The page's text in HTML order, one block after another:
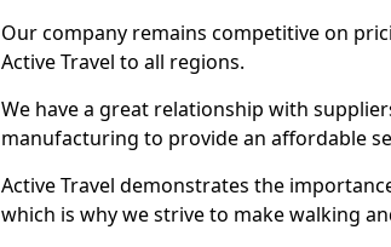
Our company remains competitive on
Active Travel to all regions.
We have a great relationship with
manufacturing to provide an affordable
Active Travel demonstrates the
which is why we strive to make walking